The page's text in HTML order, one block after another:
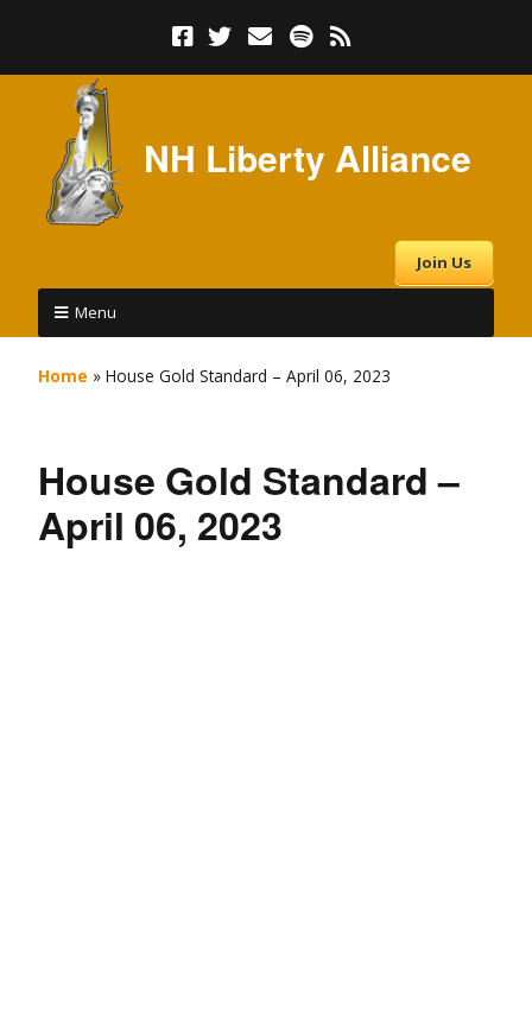
NH Liberty Alliance
Join Us
Menu
Home » House Gold Standard – April 06, 2023
House Gold Standard –
April 06, 2023